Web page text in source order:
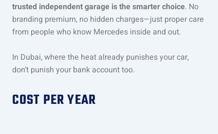
trusted independent garage is the smarter choice. No
branding premium, no hidden charges—just proper care
from people who know Mercedes inside and out.
In Dubai, where the heat already punishes your car,
don’t punish your bank account too.
COST PER YEAR